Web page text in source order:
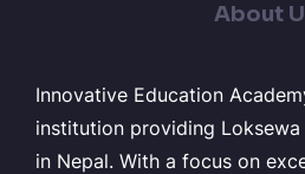
About
Innovative Education
institution providing
in Nepal. With a focus on